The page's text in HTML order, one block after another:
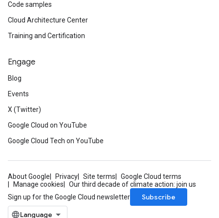
Code samples
Cloud Architecture Center
Training and Certification
Engage
Blog
Events
X (Twitter)
Google Cloud on YouTube
Google Cloud Tech on YouTube
About Google Privacy Site terms
Google Cloud terms
Manage cookies
Our third decade of climate action: join us
Sign up for the Google Cloud newsletter
Subscribe